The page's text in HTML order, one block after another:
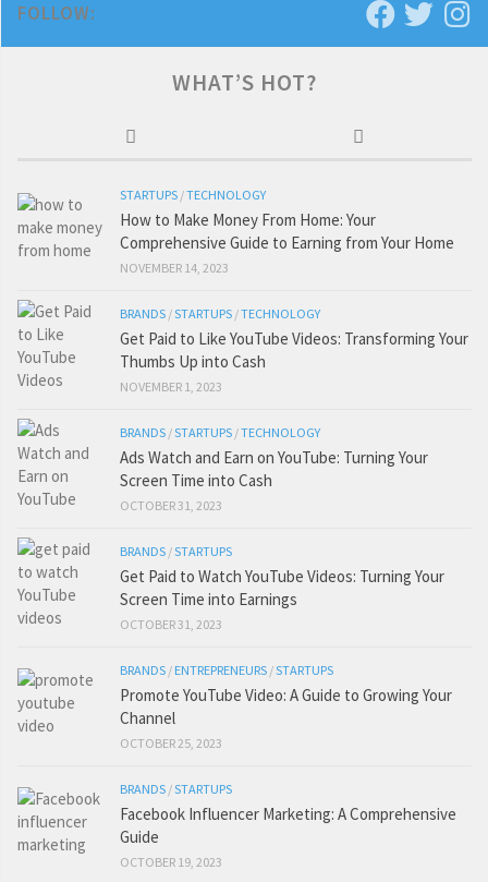
FOLLOW:
WHAT’S HOT?
STARTUPS /TECHNOLOGY
How to Make Money From Home: Your
Comprehensive Guide to Earning from Your Home
NOVEMBER 14, 2023
BRANDS /STARTUPS /TECHNOLOGY
Get Paid to Like YouTube Videos: Transforming Your
Thumbs Up into Cash
NOVEMBER 1, 2023
BRANDS /STARTUPS /TECHNOLOGY
Ads Watch and Earn on YouTube: Turning Your
Screen Time into Cash
OCTOBER 31, 2023
BRANDS /STARTUPS
Get Paid to Watch YouTube Videos: Turning Your
Screen Time into Earnings
OCTOBER 31, 2023
BRANDS / ENTREPRENEURS /STARTUPS
Promote YouTube Video: A Guide to Growing Your
Channel
OCTOBER 25, 2023
BRANDS /STARTUPS
Facebook Influencer Marketing: A Comprehensive
Guide
OCTOBER 19, 2023